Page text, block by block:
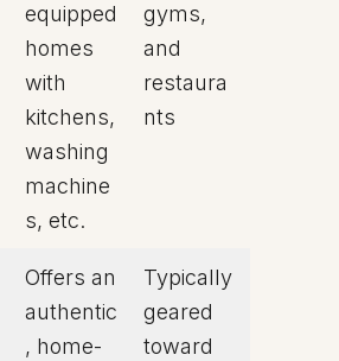
equipped
homes
with
kitchens,
washing
machine
s, etc.
gyms,
and
restaura
nts
Offers an
authentic
, home-
Typically
geared
toward